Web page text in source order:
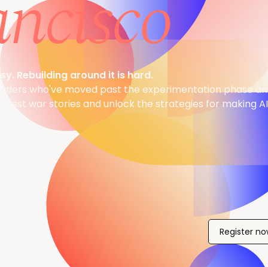
Rebuilding around it is hard.
who've moved past the experimentation phase
war stories and unlock the strategies for making
Register